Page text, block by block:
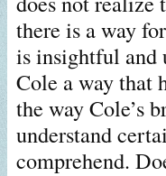
there is a way
is insightful and
Cole a way that
the way Cole’s
understand
comprehend.